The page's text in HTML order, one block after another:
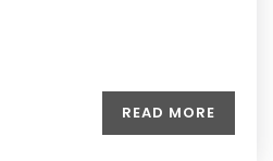
READ MORE